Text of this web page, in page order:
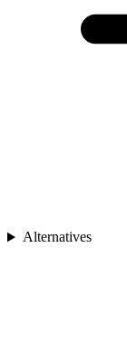
Alternatives